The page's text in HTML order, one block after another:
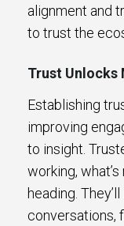
alignment and
to trust the
Trust Unlocks
Establishing
improving
to insight.
working,
heading.
conversations,